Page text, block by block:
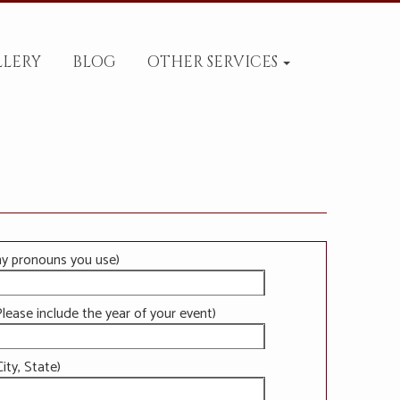
BLOG OTHER SERVICES
pronouns you use)
include the year of your event)
State)